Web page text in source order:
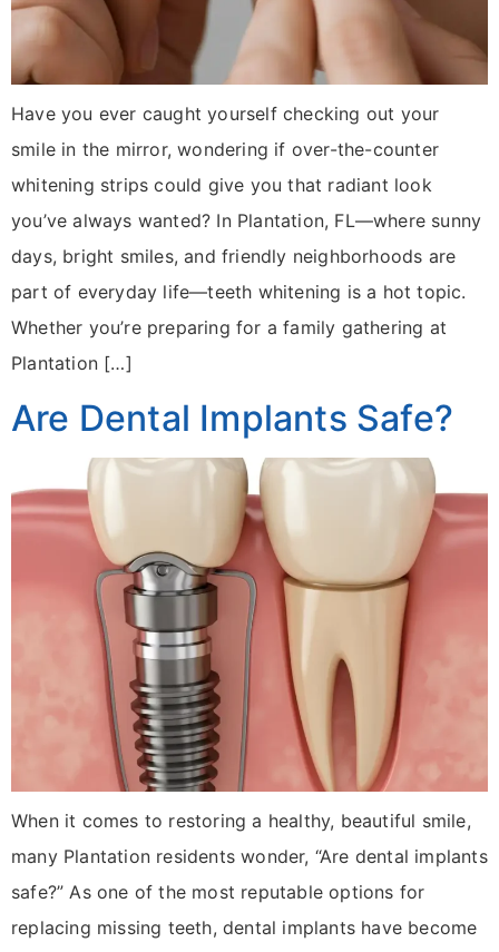
Have you ever caught yourself checking out your
smile in the mirror, wondering if over-the-counter
whitening strips could give you that radiant look
you’ve always wanted? In Plantation, FL—where sunny
days, bright smiles, and friendly neighborhoods are
part of everyday life—teeth whitening is a hot topic.
Whether you’re preparing for a family gathering at
Plantation […]
Are Dental Implants Safe?
When it comes to restoring a healthy, beautiful smile,
many Plantation residents wonder, “Are dental implants
safe?” As one of the most reputable options for
replacing missing teeth, dental implants have become